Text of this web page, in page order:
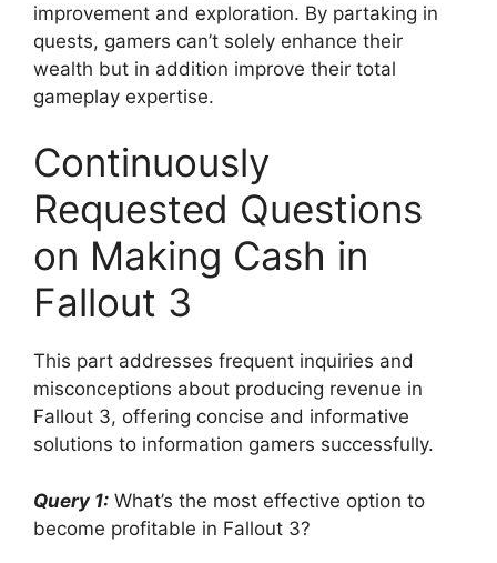
improvement and exploration. By partaking in
quests, gamers can’t solely enhance their
wealth but in addition improve their total
gameplay expertise.
Continuously
Requested Questions
on Making Cash in
Fallout 3
This part addresses frequent inquiries and
misconceptions about producing revenue in
Fallout 3, offering concise and informative
solutions to information gamers successfully.
Query 1: What’s the most effective option to
become profitable in Fallout 3?